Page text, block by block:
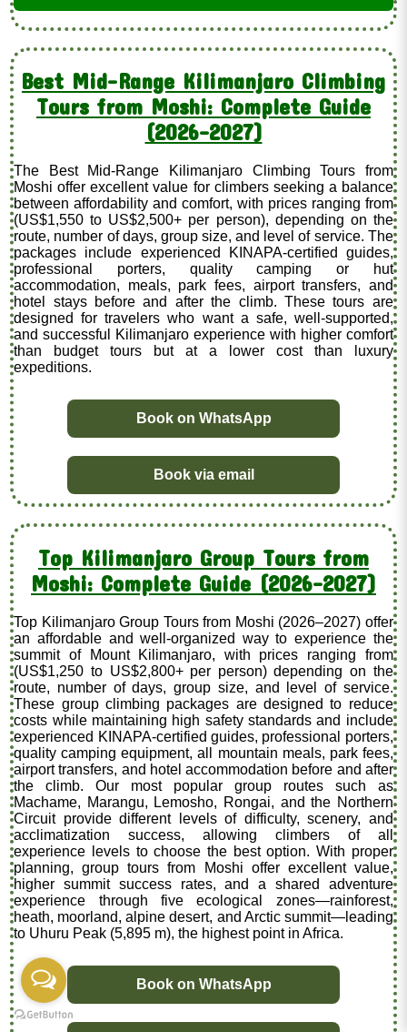
Best Mid-Range Kilimanjaro Climbing
Tours from Moshi: Complete Guide
(2026–2027)
The Best Mid-Range Kilimanjaro Climbing Tours from
Moshi offer excellent value for climbers seeking a balance
between affordability and comfort, with prices ranging from
(US$1,550 to US$2,500+ per person), depending on the
route, number of days, group size, and level of service. The
packages include experienced KINAPA-certified guides,
professional porters, quality camping or hut
accommodation, meals, park fees, airport transfers, and
hotel stays before and after the climb. These tours are
designed for travelers who want a safe, well-supported,
and successful Kilimanjaro experience with higher comfort
than budget tours but at a lower cost than luxury
expeditions.
Book on WhatsApp
Book via email
Top Kilimanjaro Group Tours from
Moshi: Complete Guide (2026–2027)
Top Kilimanjaro Group Tours from Moshi (2026–2027) offer
an affordable and well-organized way to experience the
summit of Mount Kilimanjaro, with prices ranging from
(US$1,250 to US$2,800+ per person) depending on the
route, number of days, group size, and level of service.
These group climbing packages are designed to reduce
costs while maintaining high safety standards and include
experienced KINAPA-certified guides, professional porters,
quality camping equipment, all mountain meals, park fees,
airport transfers, and hotel accommodation before and after
the climb. Our most popular group routes such as
Machame, Marangu, Lemosho, Rongai, and the Northern
Circuit provide different levels of difficulty, scenery, and
acclimatization success, allowing climbers of all
experience levels to choose the best option. With proper
planning, group tours from Moshi offer excellent value,
higher summit success rates, and a shared adventure
experience through five ecological zones—rainforest,
heath, moorland, alpine desert, and Arctic summit—leading
to Uhuru Peak (5,895 m), the highest point in Africa.
Book on WhatsApp